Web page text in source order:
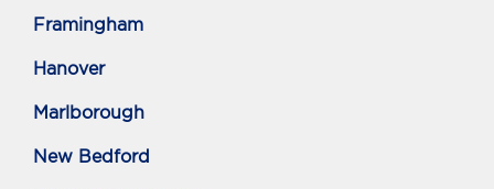
Framingham
Hanover
Marlborough
New Bedford